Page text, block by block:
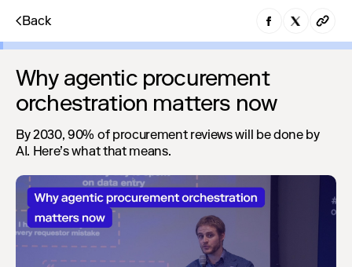
Back
Why agentic procurement
orchestration matters now
By 2030, 90% of procurement reviews will be done by
AI. Here’s what that means.